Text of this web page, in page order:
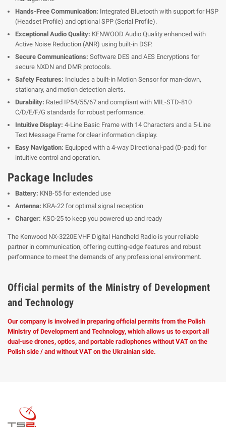
Hands-Free Communication: Integrated Bluetooth with support for HSP
(Headset Profile) and optional SPP (Serial Profile).
Exceptional Audio Quality: KENWOOD Audio Quality enhanced with
Active Noise Reduction (ANR) using built-in DSP.
Secure Communications: Software DES and AES Encryptions for
secure NXDN and DMR protocols.
Safety Features: Includes a built-in Motion Sensor for man-down,
stationary, and motion detection alerts.
Durability: Rated IP54/55/67 and compliant with MIL-STD-810
C/D/E/F/G standards for robust performance.
Intuitive Display: 4-Line Basic Frame with 14 Characters and a 5-Line
Text Message Frame for clear information display.
Easy Navigation: Equipped with a 4-way Directional-pad (D-pad) for
intuitive control and operation.
Package Includes
Battery: KNB-55 for extended use
Antenna: KRA-22 for optimal signal reception
Charger: KSC-25 to keep you powered up and ready
The Kenwood NX-3220E VHF Digital Handheld Radio is your reliable
partner in communication, offering cutting-edge features and robust
performance to meet the demands of any professional environment.
Official permits of the Ministry of Development
and Technology
Our company is involved in preparing official permits from the Polish
Ministry of Development and Technology, which allows us to export all
dual-use drones, optics, and portable radiophones without VAT on the
Polish side / and without VAT on the Ukrainian side.